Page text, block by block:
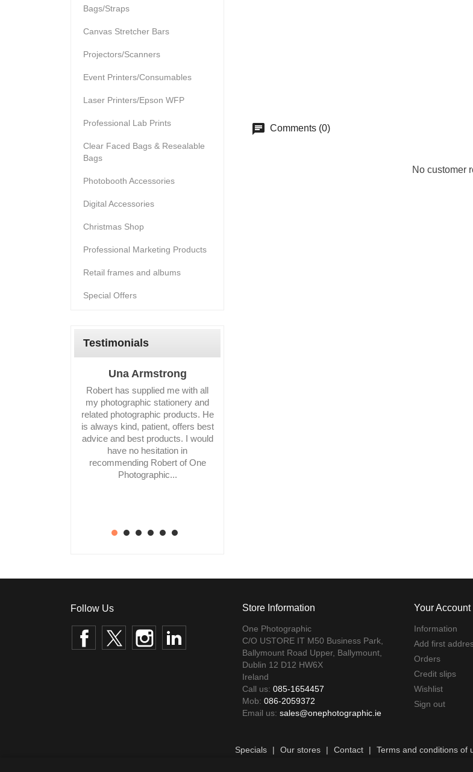
Bags/Straps
Canvas Stretcher Bars
Projectors/Scanners
Event Printers/Consumables
Laser Printers/Epson WFP
Professional Lab Prints
Clear Faced Bags & Resealable
Bags
Photobooth Accessories
Digital Accessories
Christmas Shop
Professional Marketing Products
Retail frames and albums
Special Offers
Testimonials
Una Armstrong
Robert has supplied me with all
my photographic stationery and
related photographic products. He
is always kind, patient, offers best
advice and best products. I would
have no hesitation in
recommending Robert of One
Photographic...
1 2 3 4 5 6
Comments (0)
No customer
FacebookTwitter Instagram
Store Information
One Photographic
C/O USTORE IT M50 Business Park,
Ballymount Road Upper, Ballymount,
Dublin 12 D12 HW6X
Ireland
Call us: 085-1654457
Mob: 086-2059372
Email us: sales@onephotographic.ie
Your Account
Information
Add first
Orders
Credit slips
Wishlist
Sign out
Specials Our stores Contact Terms and conditions of